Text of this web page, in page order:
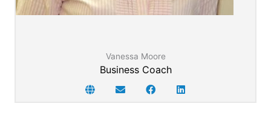
Vanessa Moore
Business Coach